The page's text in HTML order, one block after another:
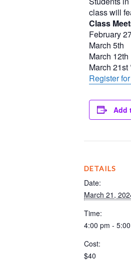
class will
Class
February
March 5th
March 12th
March
Register
Add
DETAILS
Date:
March 21,
Time:
4:00 pm -
Cost:
$40